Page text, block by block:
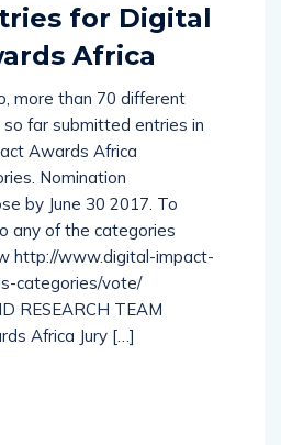
for Digital
Africa
more than 70 different
far submitted entries in
Awards Africa
Nomination
by June 30 2017. To
any of the categories
http://www.digital-impact-
categories/vote/
RESEARCH TEAM
Africa Jury […]